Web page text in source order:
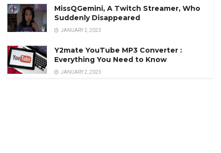
MissQGemini, A Twitch Streamer, Who
Suddenly Disappeared
JANUARY 2, 2023
Y2mate YouTube MP3 Converter :
Everything You Need to Know
JANUARY 2, 2023